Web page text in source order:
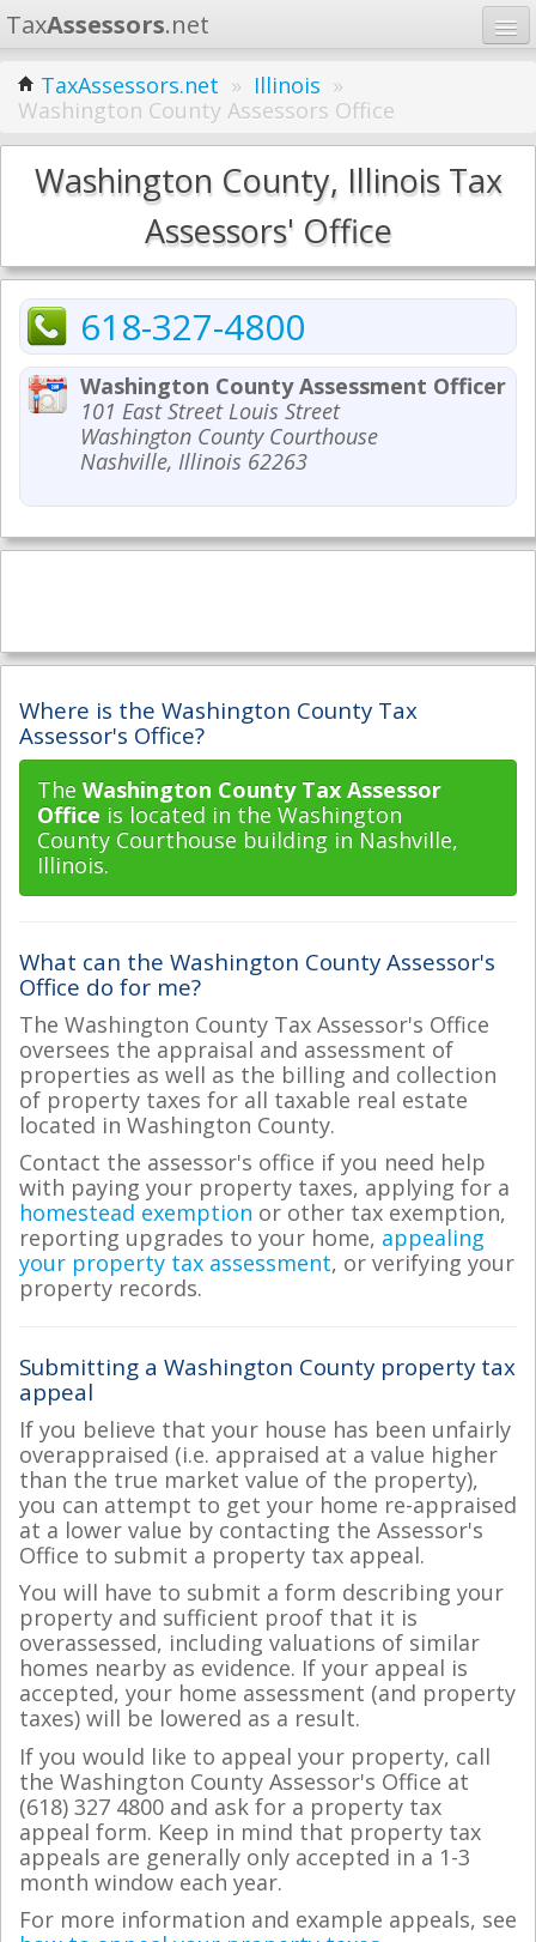
TaxAssessors.net
Home
Learn
States
TaxAssessors.net » Illinois »
Washington County Assessors Office
Washington County, Illinois Tax
Assessors' Office
618-327-4800
Washington County Assessment Officer
101 East Street Louis Street
Washington County Courthouse
Nashville, Illinois 62263
Where is the Washington County Tax
Assessor's Office?
The Washington County Tax Assessor
Office is located in the Washington
County Courthouse building in Nashville,
Illinois.
What can the Washington County Assessor's
Office do for me?
The Washington County Tax Assessor's Office
oversees the appraisal and assessment of
properties as well as the billing and collection
of property taxes for all taxable real estate
located in Washington County.
Contact the assessor's office if you need help
with paying your property taxes, applying for a
homestead exemption or other tax exemption,
reporting upgrades to your home, appealing
your property tax assessment, or verifying your
property records.
Submitting a Washington County property tax
appeal
If you believe that your house has been unfairly
overappraised (i.e. appraised at a value higher
than the true market value of the property),
you can attempt to get your home re-appraised
at a lower value by contacting the Assessor's
Office to submit a property tax appeal.
You will have to submit a form describing your
property and sufficient proof that it is
overassessed, including valuations of similar
homes nearby as evidence. If your appeal is
accepted, your home assessment (and property
taxes) will be lowered as a result.
If you would like to appeal your property, call
the Washington County Assessor's Office at
(618) 327 4800 and ask for a property tax
appeal form. Keep in mind that property tax
appeals are generally only accepted in a 1-3
month window each year.
For more information and example appeals, see